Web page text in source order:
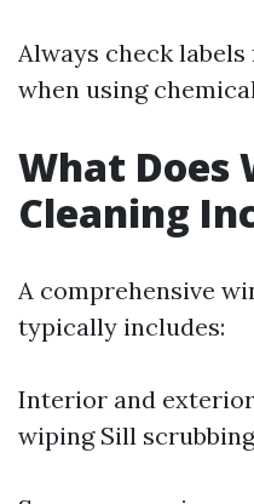
Always check
when using
What Does
Cleaning
A comprehensive
typically includes:
Interior and
wiping Sill